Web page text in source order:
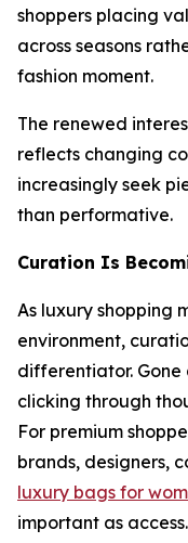
shoppers placing
across seasons
fashion moment.
The renewed
reflects changing
increasingly seek
than performative.
Curation Is
As luxury shopping
environment,
differentiator. Gone
clicking through
For premium
brands, designers,
luxury bags for
important as access.